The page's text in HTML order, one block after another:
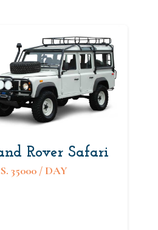
Rover Safari
35000/ DAY